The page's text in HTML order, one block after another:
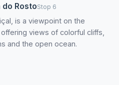
RostoStop 6
is a viewpoint on the
views of colorful cliffs,
and the open ocean.